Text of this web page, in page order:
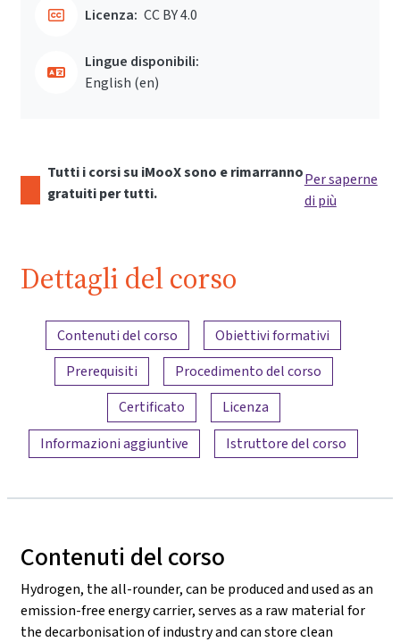
Licenza: CC BY 4.0
Lingue disponibili:
English ‎(en)‎
Tutti i corsi su iMooX sono e rimarranno
gratuiti per tutti.
Per saperne
di più
Dettagli del corso
Panoramica dei contenuti
Contenuti del corso
Obiettivi formativi
Prerequisiti
Procedimento del corso
Certificato
Licenza
Informazioni aggiuntive
Istruttore del corso
Contenuti del corso
Hydrogen, the all-rounder, can be produced and used as an
emission-free energy carrier, serves as a raw material for
the decarbonisation of industry and can store clean